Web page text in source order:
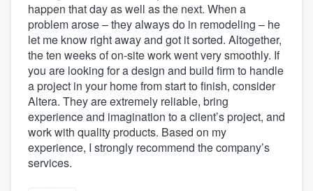
happen that day as well as the next. When a
problem arose – they always do in remodeling – he
let me know right away and got it sorted. Altogether,
the ten weeks of on-site work went very smoothly. If
you are looking for a design and build firm to handle
a project in your home from start to finish, consider
Altera. They are extremely reliable, bring
experience and imagination to a client’s project, and
work with quality products. Based on my
experience, I strongly recommend the company’s
services.